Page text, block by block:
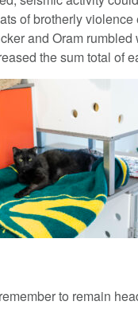
of brotherly
and Oram
the sum total of
to remain